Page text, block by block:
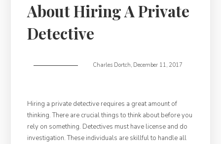
About Hiring A Private
Detective
Charles Dortch, December 11, 2017
Hiring a private detective requires a great amount of
thinking. There are crucial things to think about before you
rely on something. Detectives must have license and do
investigation. These individuals are skillful to handle all